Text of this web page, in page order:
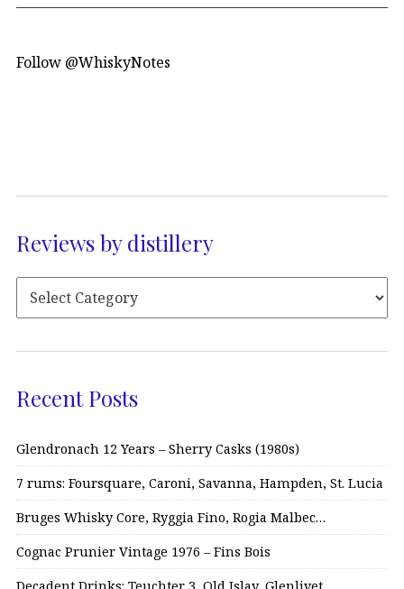
Follow @WhiskyNotes
Reviews by distillery
Recent Posts
Glendronach 12 Years – Sherry Casks (1980s)
7 rums: Foursquare, Caroni, Savanna, Hampden, St. Lucia
Bruges Whisky Core, Ryggia Fino, Rogia Malbec…
Cognac Prunier Vintage 1976 – Fins Bois